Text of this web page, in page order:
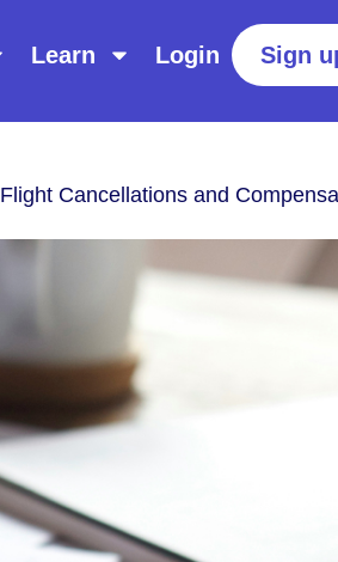
Learn Login Sign
Flight Cancellations and